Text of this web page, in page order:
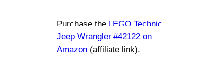
Purchase the LEGO Technic
Jeep Wrangler #42122 on
Amazon (affiliate link).